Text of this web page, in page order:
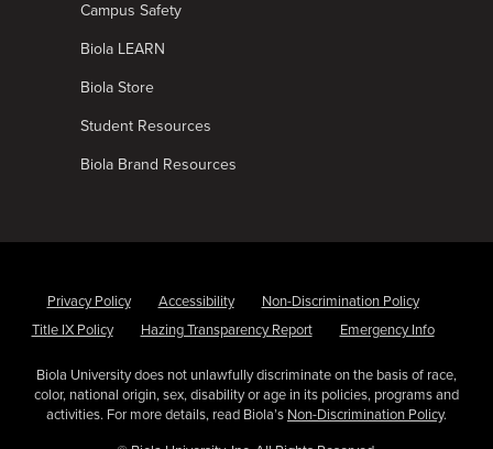
Campus Safety
Biola LEARN
Biola Store
Student Resources
Biola Brand Resources
Privacy Policy Accessibility
Non-Discrimination Policy
Title IX Policy
Hazing Transparency Report Emergency Info
Biola University does not unlawfully discriminate on the basis of race,
color, national origin, sex, disability or age in its policies, programs and
activities. For more details, read Biola’s Non-Discrimination Policy.